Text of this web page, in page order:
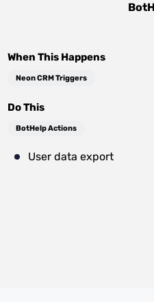
When This Happens
Neon CRM Triggers
Do This
BotHelp Actions
User data export